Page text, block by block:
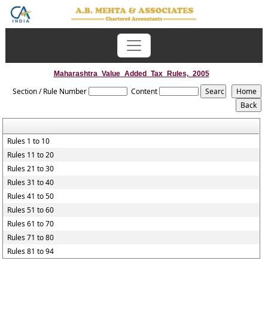
Maharashtra_Value_Added_Tax_Rules,_2005
Section / Rule Number Content
Rules 1 to 10
Rules 11 to 20
Rules 21 to 30
Rules 31 to 40
Rules 41 to 50
Rules 51 to 60
Rules 61 to 70
Rules 71 to 80
Rules 81 to 94